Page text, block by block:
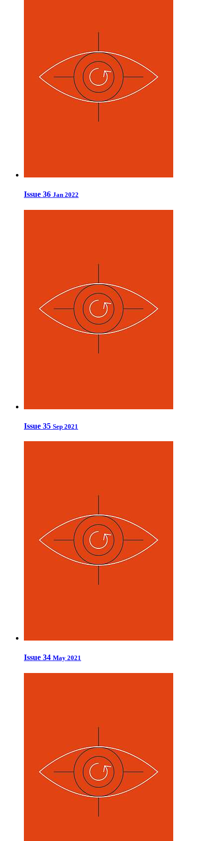
Issue 36 Jan 2022
Issue 35 Sep 2021
Issue 34 May 2021